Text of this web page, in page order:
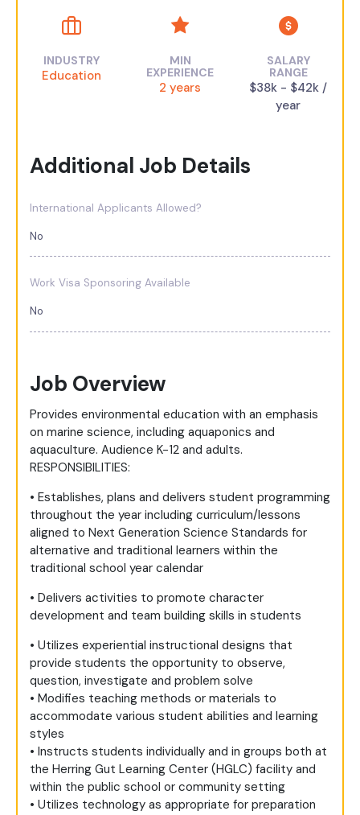
INDUSTRY
Education
MIN
EXPERIENCE
2 years
SALARY
RANGE
$38k - $42k /
year
Additional Job Details
International Applicants Allowed?
No
Work Visa Sponsoring Available
No
Job Overview
Provides environmental education with an emphasis
on marine science, including aquaponics and
aquaculture. Audience K-12 and adults.
RESPONSIBILITIES:
• Establishes, plans and delivers student programming
throughout the year including curriculum/lessons
aligned to Next Generation Science Standards for
alternative and traditional learners within the
traditional school year calendar
• Delivers activities to promote character
development and team building skills in students
• Utilizes experiential instructional designs that
provide students the opportunity to observe,
question, investigate and problem solve
• Modifies teaching methods or materials to
accommodate various student abilities and learning
styles
• Instructs students individually and in groups both at
the Herring Gut Learning Center (HGLC) facility and
within the public school or community setting
• Utilizes technology as appropriate for preparation